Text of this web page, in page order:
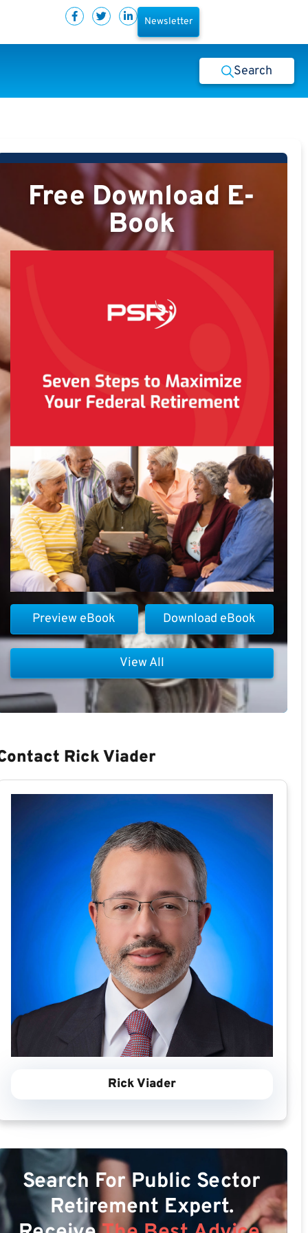
Newsletter
Search
Free Download E-
Book
Download eBook
Preview eBook
View All
Rick Viader
Rick Viader
Search For Public Sector
Retirement Expert.